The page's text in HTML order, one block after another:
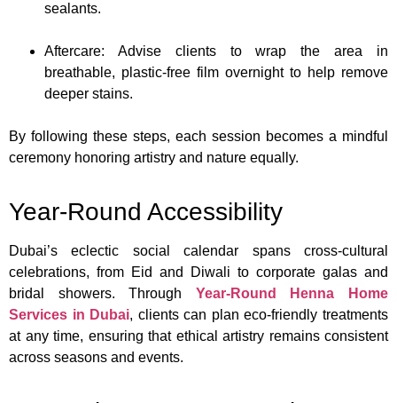
sealants.
Aftercare: Advise clients to wrap the area in
breathable, plastic-free film overnight to help remove
deeper stains.
By following these steps, each session becomes a mindful
ceremony honoring artistry and nature equally.
Year-Round Accessibility
Dubai’s eclectic social calendar spans cross-cultural
celebrations, from Eid and Diwali to corporate galas and
bridal showers. Through Year-Round Henna Home
Services in Dubai, clients can plan eco-friendly treatments
at any time, ensuring that ethical artistry remains consistent
across seasons and events.